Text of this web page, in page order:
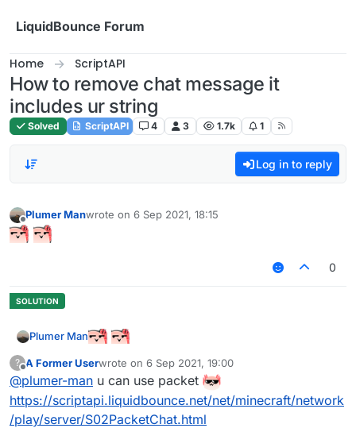
LiquidBounce Forum
Home ScriptAPI
How to remove chat message it
includes ur string
Solved ScriptAPI 4 3 1.7k 1
Log in to reply
Offline
Plumer Manwrote on 6 Sep 2021, 18:15
last edited by
0
Plumer Man
?
Offline
A Former Userwrote on 6 Sep 2021, 19:00
last edited by
@plumer-man u can use packet
https://scriptapi.liquidbounce.net/net/minecraft/network
/play/server/S02PacketChat.html